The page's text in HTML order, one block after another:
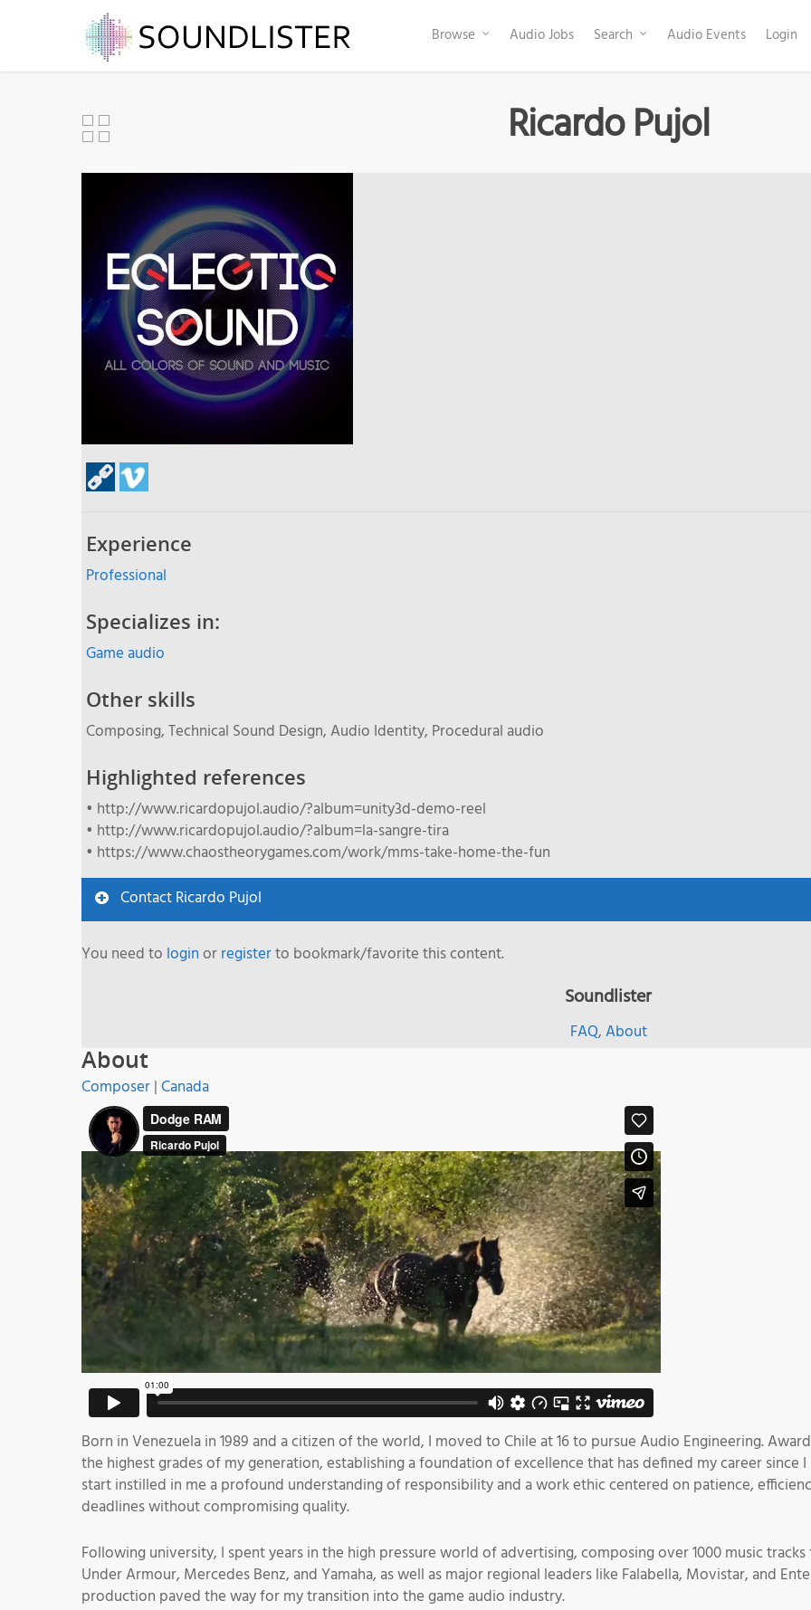
Browse Audio Jobs Search Audio Events Login
Ricardo Pujol
Experience
Professional
Specializes in:
Game audio
Other skills
Composing, Technical Sound Design, Audio Identity, Procedural audio
Highlighted references
• http://www.ricardopujol.audio/?album=unity3d-demo-reel
• http://www.ricardopujol.audio/?album=la-sangre-tira
• https://www.chaostheorygames.com/work/mms-take-home-the-fun
Contact Ricardo Pujol
You need to loginorregisterto bookmark/favorite this content.
Soundlister
FAQ,About
About
Composer|Canada
Born in Venezuela in 1989 and a citizen of the world, I moved to Chile at 16 to pursue Audio Engineering.
the highest grades of my generation, establishing a foundation of excellence that has defined my career since
start instilled in me a profound understanding of responsibility and a work ethic centered on patience,
deadlines without compromising quality.
Following university, I spent years in the high pressure world of advertising, composing over 1000 music
Under Armour, Mercedes Benz, and Yamaha, as well as major regional leaders like Falabella, Movistar, and
production paved the way for my transition into the game audio industry.